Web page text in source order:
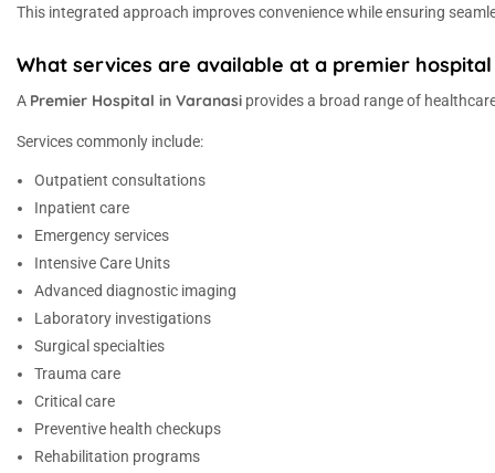
This integrated approach improves convenience while ensuring
What services are available at a premier hospital
A Premier Hospital in Varanasi provides a broad range of
Services commonly include:
Outpatient consultations
Inpatient care
Emergency services
Intensive Care Units
Advanced diagnostic imaging
Laboratory investigations
Surgical specialties
Trauma care
Critical care
Preventive health checkups
Rehabilitation programs